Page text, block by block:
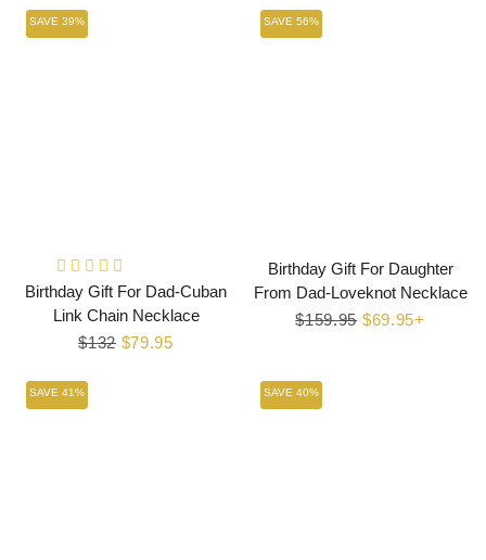
SAVE 39%
Birthday Gift For Dad-Cuban
Link Chain Necklace
Regular
$132 Sale
$79.95
SAVE 56%
Birthday Gift For Daughter
From Dad-Loveknot Necklace
Regular
$159.95 Sale
$69.95+
SAVE 41% SAVE 40%